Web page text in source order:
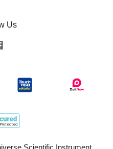
Us
Scientific Instrument